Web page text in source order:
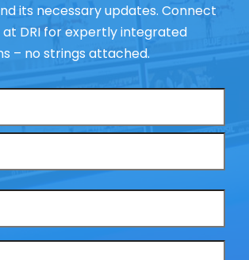
its necessary updates. Connect
DRI for expertly integrated
– no strings attached.